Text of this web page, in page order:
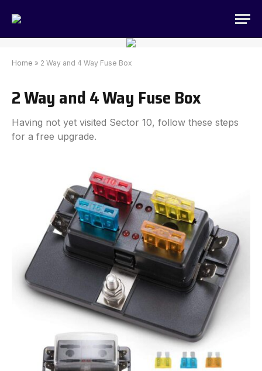
Home » 2 Way and 4 Way Fuse Box
2 Way and 4 Way Fuse Box
Having not yet visited Sector 10, follow these steps
for a free upgrade.